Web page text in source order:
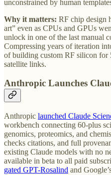
unconstrained by human
Why it matters: RF chip design
art” even as CPUs and GPUs
unlock in one of the last manual
Compressing years of iteration
of building custom RF silicon for
satellite links.
Anthropic Launches
Anthropic launched Claude
workbench connecting 60-plus
genomics, proteomics, and
checks citations, and full
existing Claude models with no
available in beta to all paid
gated GPT-Rosalind and